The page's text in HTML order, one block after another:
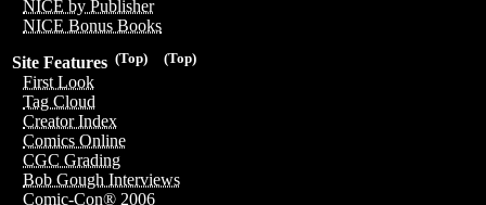
NICE by Publisher
NICE Bonus Books
(Top)
(Top)
Site Features
First Look
Tag Cloud
Creator Index
Comics Online
CGC Grading
Bob Gough Interviews
Comic-Con® 2006